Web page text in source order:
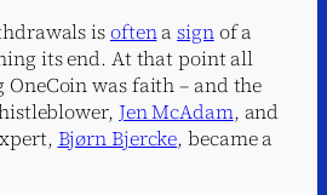
isoftenasignof a
its end. At that point all
was faith – and the
Jen McAdam, and
Bjørn Bjercke, became a